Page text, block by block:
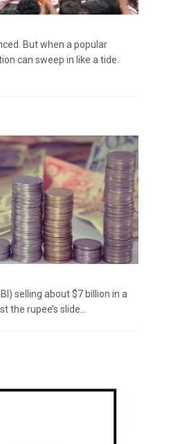
But when a popular
can sweep in like a tide.
selling about $7 billion in a
rupee’s slide...